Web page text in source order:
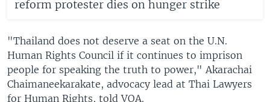
reform protester dies on hunger strike
"Thailand does not deserve a seat on the U.N.
Human Rights Council if it continues to imprison
people for speaking the truth to power," Akarachai
Chaimaneekarakate, advocacy lead at Thai Lawyers
for Human Rights, told VOA.